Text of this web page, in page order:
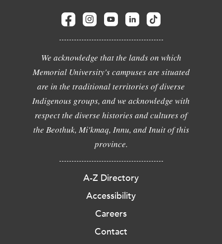
We acknowledge that the lands on which
Memorial University's campuses are situated
are in the traditional territories of diverse
Indigenous groups, and we acknowledge with
respect the diverse histories and cultures of
the Beothuk, Mi'kmaq, Innu, and Inuit of this
province.
A-Z Directory
Accessibility
Careers
Contact